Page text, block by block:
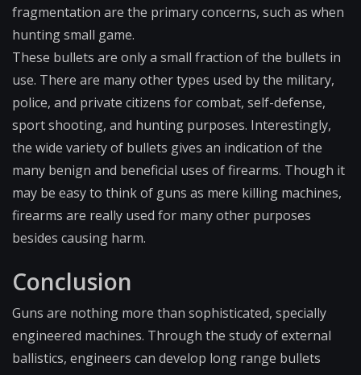
fragmentation are the primary concerns, such as when
hunting small game.
These bullets are only a small fraction of the bullets in
use. There are many other types used by the military,
police, and private citizens for combat, self-defense,
sport shooting, and hunting purposes. Interestingly,
the wide variety of bullets gives an indication of the
many benign and beneficial uses of firearms. Though it
may be easy to think of guns as mere killing machines,
firearms are really used for many other purposes
besides causing harm.
Conclusion
Guns are nothing more than sophisticated, specially
engineered machines. Through the study of external
ballistics, engineers can develop long range bullets